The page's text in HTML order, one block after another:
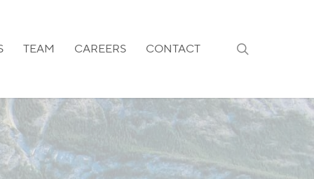
TEAM CAREERS CONTACT